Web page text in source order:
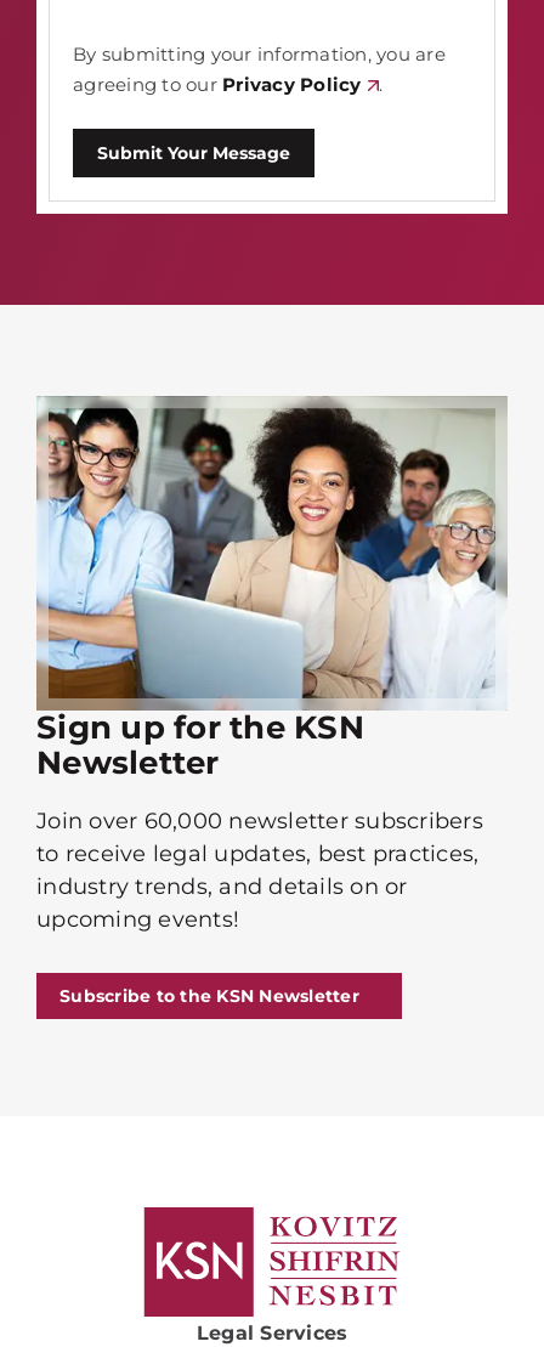
By submitting your information, you are
agreeing to our Privacy Policy .
Submit Your Message
Sign up for the KSN
Newsletter
Join over 60,000 newsletter subscribers
to receive legal updates, best practices,
industry trends, and details on or
upcoming events!
Subscribe to the KSN Newsletter
Legal Services